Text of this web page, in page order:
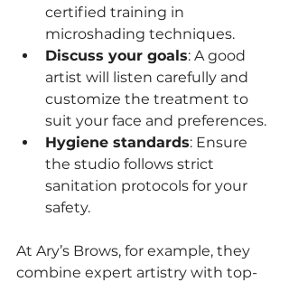
certified training in
microshading techniques.
Discuss your goals: A good
artist will listen carefully and
customize the treatment to
suit your face and preferences.
Hygiene standards: Ensure
the studio follows strict
sanitation protocols for your
safety.
At Ary’s Brows, for example, they
combine expert artistry with top-